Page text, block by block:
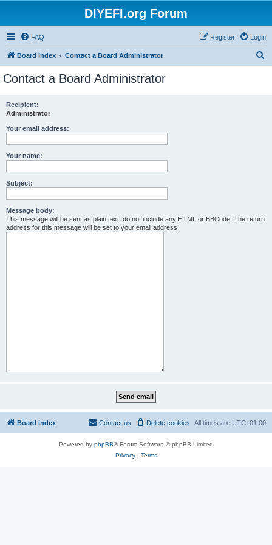
DIYEFI.org Forum
FAQ Login
Register
Board index Contact a Board Administrator
Contact a Board Administrator
Recipient:
Administrator
Your email address:
Your name:
Subject:
Message body:
This message will be sent as plain text, do not include any HTML or BBCode. The return
address for this message will be set to your email address.
Board index All times are UTC+01:00
Delete cookies
Contact us
Powered by phpBB® Forum Software © phpBB Limited
Privacy| Terms